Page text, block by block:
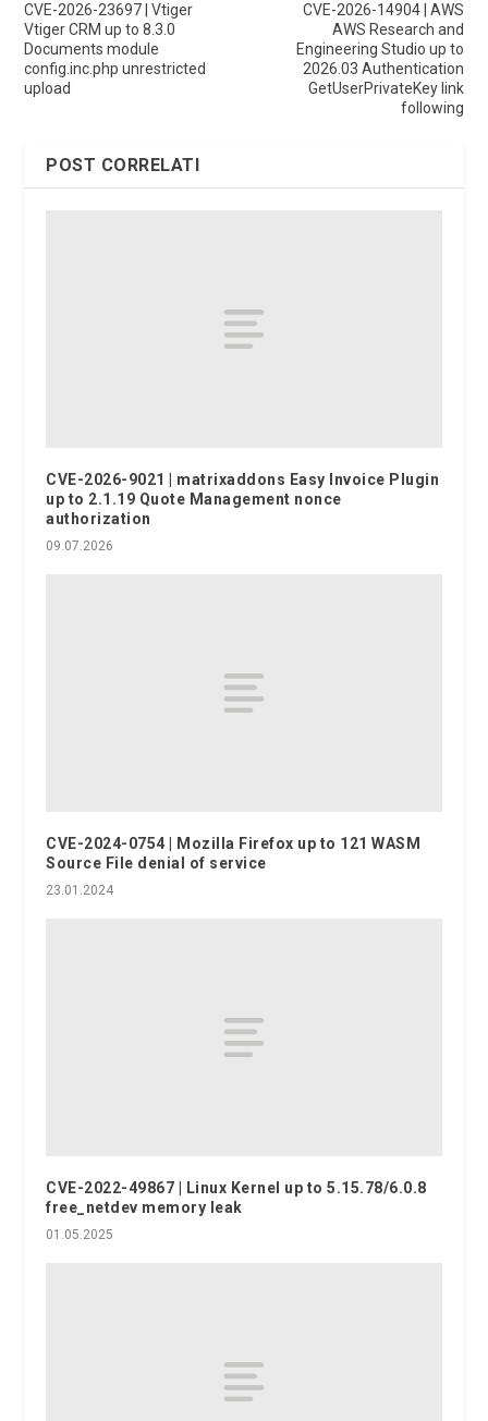
CVE-2026-23697 | Vtiger
Vtiger CRM up to 8.3.0
Documents module
config.inc.php unrestricted
upload
CVE-2026-14904 | AWS
AWS Research and
Engineering Studio up to
2026.03 Authentication
GetUserPrivateKey link
following
POST CORRELATI
CVE-2026-9021 | matrixaddons Easy Invoice Plugin
up to 2.1.19 Quote Management nonce
authorization
09.07.2026
CVE-2024-0754 | Mozilla Firefox up to 121 WASM
Source File denial of service
23.01.2024
CVE-2022-49867 | Linux Kernel up to 5.15.78/6.0.8
free_netdev memory leak
01.05.2025